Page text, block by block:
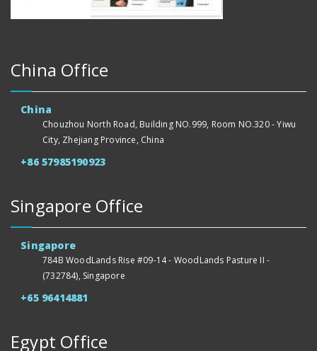
China Office
China
Chouzhou North Road, Building NO.999, Room NO.320 - Yiwu
City, Zhejiang Province, China
+86 57985190923
Singapore Office
Singapore
784B WoodLands Rise #09-14 - WoodLands Pasture II -
(732784), Singapore
+65 96414881
Egypt Office